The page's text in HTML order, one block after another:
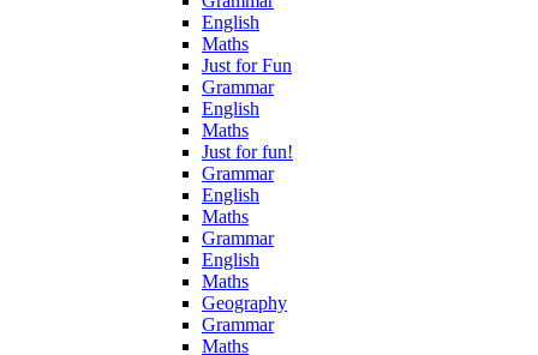
English
Maths
Just for Fun
Grammar
English
Maths
Just for fun!
Grammar
English
Maths
Grammar
English
Maths
Geography
Grammar
Maths